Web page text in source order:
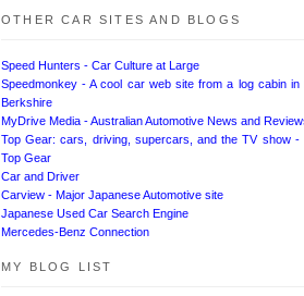
OTHER CAR SITES AND BLOGS
Speed Hunters - Car Culture at Large
Speedmonkey - A cool car web site from a log cabin in
Berkshire
MyDrive Media - Australian Automotive News and
Top Gear: cars, driving, supercars, and the TV show -
Top Gear
Car and Driver
Carview - Major Japanese Automotive site
Japanese Used Car Search Engine
Mercedes-Benz Connection
MY BLOG LIST